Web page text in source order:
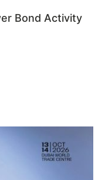
Bond Activity